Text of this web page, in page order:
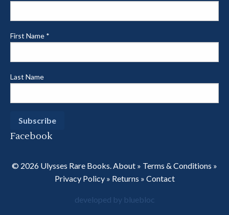
First Name *
Last Name
Facebook
© 2026 Ulysses Rare Books.About » Terms & Conditions »
Privacy Policy» Returns » Contact
developed by bluebloc